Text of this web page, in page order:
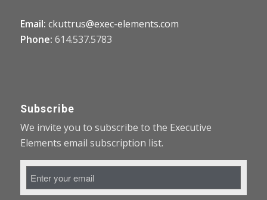
Email: ckuttrus@exec-elements.com
Phone: 614.537.5783
Subscribe
We invite you to subscribe to the Executive
Elements email subscription list.
Email
Address *